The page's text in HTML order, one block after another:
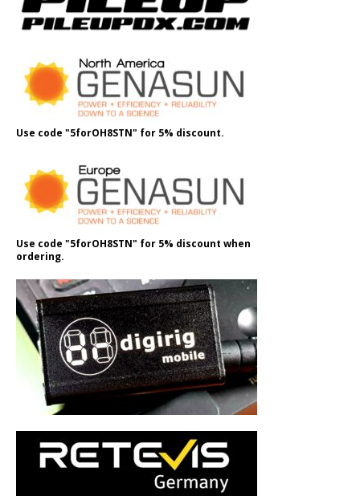
Use code "5forOH8STN" for 5% discount.
Use code "5forOH8STN" for 5% discount when
ordering.